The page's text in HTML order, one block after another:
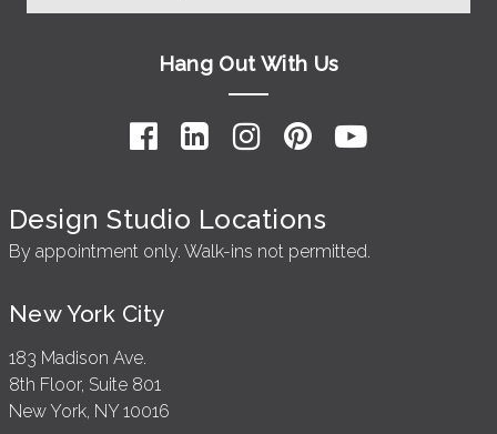
Hang Out With Us
Design Studio Locations
By appointment only. Walk-ins not permitted.
New York City
183 Madison Ave.
8th Floor, Suite 801
New York, NY 10016